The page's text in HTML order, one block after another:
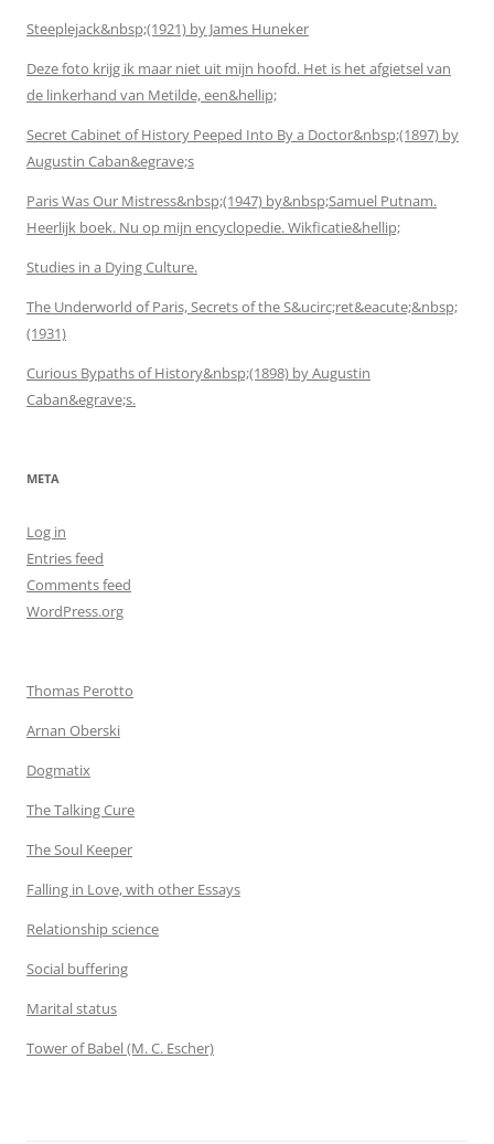
Steeplejack&nbsp;(1921) by James Huneker
Deze foto krijg ik maar niet uit mijn hoofd. Het is het afgietsel van
de linkerhand van Metilde, een&hellip;
Secret Cabinet of History Peeped Into By a Doctor&nbsp;(1897) by
Augustin Caban&egrave;s
Paris Was Our Mistress&nbsp;(1947) by&nbsp;Samuel Putnam.
Heerlijk boek. Nu op mijn encyclopedie. Wikficatie&hellip;
Studies in a Dying Culture.
The Underworld of Paris, Secrets of the S&ucirc;ret&eacute;&nbsp;
(1931)
Curious Bypaths of History&nbsp;(1898) by Augustin
Caban&egrave;s.
META
Log in
Entries feed
Comments feed
WordPress.org
Thomas Perotto
Arnan Oberski
Dogmatix
The Talking Cure
The Soul Keeper
Falling in Love, with other Essays
Relationship science
Social buffering
Marital status
Tower of Babel (M. C. Escher)